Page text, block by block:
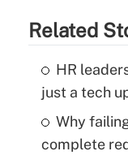
Related
HR
just a tech
Why
complete